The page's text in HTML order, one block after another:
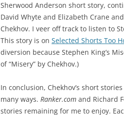
Sherwood Anderson short story,
David Whyte and Elizabeth Crane
Chekhov. I veer off track to listen to
This story is on Selected Shorts Too
diversion because Stephen King’s
of “Misery” by Chekhov.)
In conclusion, Chekhov’s short
many ways. Ranker.com and Richard
stories remaining for me to enjoy.